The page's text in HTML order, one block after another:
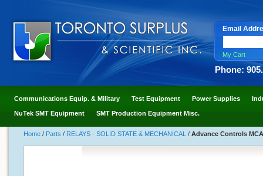
Email
My Cart
Phone:
Communications Equip. & Military Test Equipment Power Supplies
NuTek SMT Equipment SMT Production Equipment Misc.
Home / Parts / RELAYS - SOLID STATE & MECHANICAL / Advance Controls